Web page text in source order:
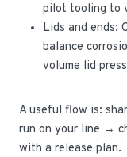
pilot tooling to
Lids and ends:
balance
volume lid
A useful flow is:
run on your line →
with a release plan.